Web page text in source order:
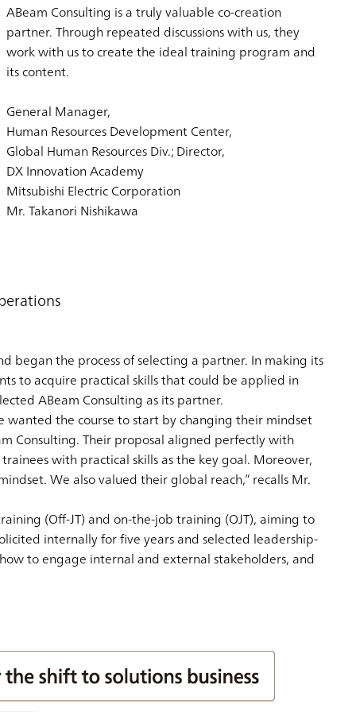
ABeam Consulting is a truly valuable co-creation
partner. Through repeated discussions with us, they
work with us to create the ideal training program and
its content.
General Manager,
Human Resources Development Center,
Global Human Resources Div.; Director,
DX Innovation Academy
Mitsubishi Electric Corporation
Mr. Takanori Nishikawa
began the process of selecting a partner. In making its
to acquire practical skills that could be applied in
ABeam Consulting as its partner.
wanted the course to start by changing their mindset
Consulting. Their proposal aligned perfectly with
with practical skills as the key goal. Moreover,
We also valued their global reach,” recalls Mr.
(Off-JT) and on-the-job training (OJT), aiming to
internally for five years and selected leadership-
to engage internal and external stakeholders, and